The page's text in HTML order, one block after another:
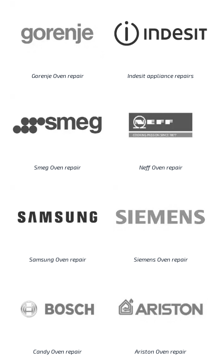
Gorenje Oven repair Indesit appliance repairs
Smeg Oven repair Neff Oven repair
Samsung Oven repair Siemens Oven repair
Candy Oven repair Ariston Oven repair